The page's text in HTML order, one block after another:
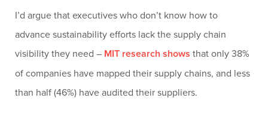
I’d argue that executives who don’t know how to
advance sustainability efforts lack the supply chain
visibility they need – MIT research shows that only 38%
of companies have mapped their supply chains, and less
than half (46%) have audited their suppliers.